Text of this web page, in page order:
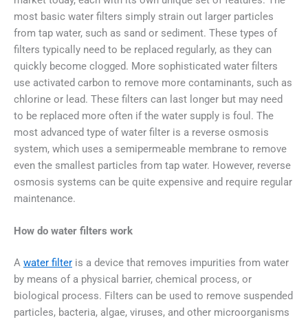
most basic water filters simply strain out larger particles
from tap water, such as sand or sediment. These types of
filters typically need to be replaced regularly, as they can
quickly become clogged. More sophisticated water filters
use activated carbon to remove more contaminants, such as
chlorine or lead. These filters can last longer but may need
to be replaced more often if the water supply is foul. The
most advanced type of water filter is a reverse osmosis
system, which uses a semipermeable membrane to remove
even the smallest particles from tap water. However, reverse
osmosis systems can be quite expensive and require regular
maintenance.
How do water filters work
A water filter is a device that removes impurities from water
by means of a physical barrier, chemical process, or
biological process. Filters can be used to remove suspended
particles, bacteria, algae, viruses, and other microorganisms